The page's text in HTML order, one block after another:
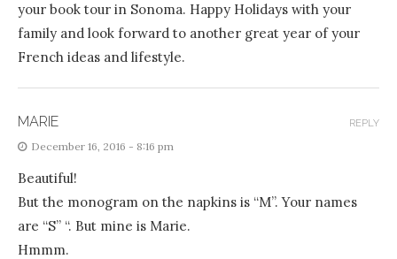
your book tour in Sonoma. Happy Holidays with your
family and look forward to another great year of your
French ideas and lifestyle.
MARIE
December 16, 2016 - 8:16 pm
Beautiful!
But the monogram on the napkins is “M”. Your names
are “S” “. But mine is Marie.
Hmmm.
REPLY